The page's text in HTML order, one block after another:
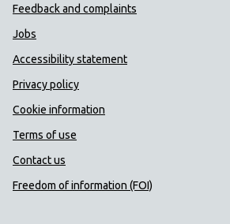
Feedback and complaints
Jobs
Accessibility statement
Privacy policy
Cookie information
Terms of use
Contact us
Freedom of information (FOI)